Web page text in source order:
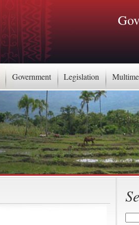
Government Legislation